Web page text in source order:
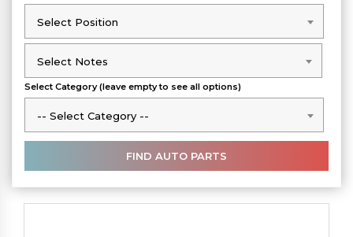
Select Position
Select Position
Select Notes
Select Notes
Select Category (leave empty to see all options)
-- Select Category --
-- Select Category --